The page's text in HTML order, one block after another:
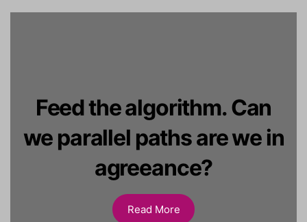
Feed the algorithm. Can
we parallel paths are we in
agreeance?
Read More